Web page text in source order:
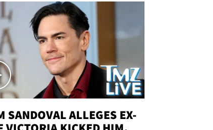
SANDOVAL ALLEGES EX-